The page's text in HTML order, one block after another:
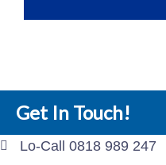
Get In Touch!
Lo-Call 0818 989 247